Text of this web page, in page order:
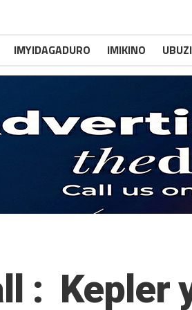
IMYIDAGADURO IMIKINO
: Kepler